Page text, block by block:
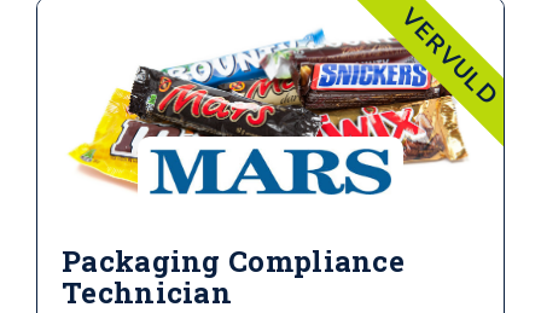
VERVULD
Packaging Compliance
Technician